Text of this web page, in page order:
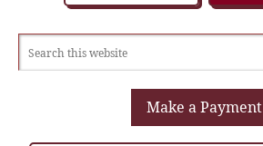
Make a Payment